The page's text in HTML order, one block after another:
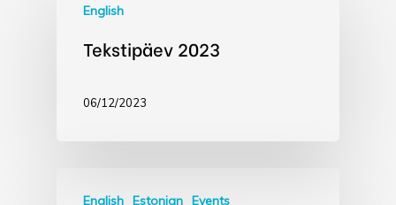
English
Tekstipäev 2023
06/12/2023
English Estonian Events